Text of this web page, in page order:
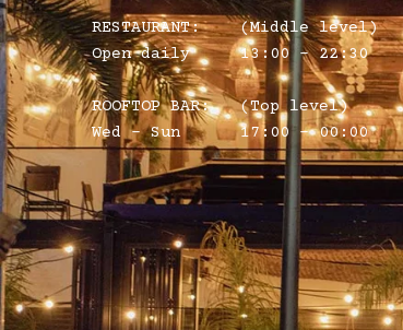
RESTAURANT:
(Middle level)
Open daily
13:00 - 22:30
ROOFTOP BAR:
(Top level)
Wed - Sun
17:00 - 00:00